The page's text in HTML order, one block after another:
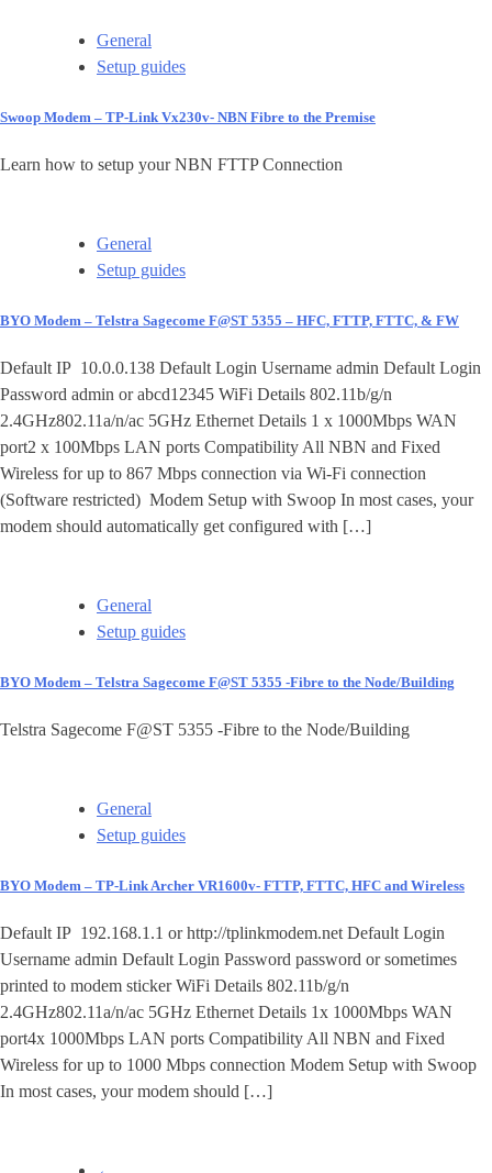
General
Setup guides
Swoop Modem – TP-Link Vx230v- NBN Fibre to the Premise
Learn how to setup your NBN FTTP Connection
General
Setup guides
BYO Modem – Telstra Sagecome F@ST 5355 – HFC, FTTP, FTTC, & FW
Default IP 10.0.0.138 Default Login Username admin Default Login
Password admin or abcd12345 WiFi Details 802.11b/g/n
2.4GHz802.11a/n/ac 5GHz Ethernet Details 1 x 1000Mbps WAN
port2 x 100Mbps LAN ports Compatibility All NBN and Fixed
Wireless for up to 867 Mbps connection via Wi-Fi connection
(Software restricted) Modem Setup with Swoop In most cases, your
modem should automatically get configured with […]
General
Setup guides
BYO Modem – Telstra Sagecome F@ST 5355 -Fibre to the Node/Building
Telstra Sagecome F@ST 5355 -Fibre to the Node/Building
General
Setup guides
BYO Modem – TP-Link Archer VR1600v- FTTP, FTTC, HFC and Wireless
Default IP 192.168.1.1 or http://tplinkmodem.net Default Login
Username admin Default Login Password password or sometimes
printed to modem sticker WiFi Details 802.11b/g/n
2.4GHz802.11a/n/ac 5GHz Ethernet Details 1x 1000Mbps WAN
port4x 1000Mbps LAN ports Compatibility All NBN and Fixed
Wireless for up to 1000 Mbps connection Modem Setup with Swoop
In most cases, your modem should […]